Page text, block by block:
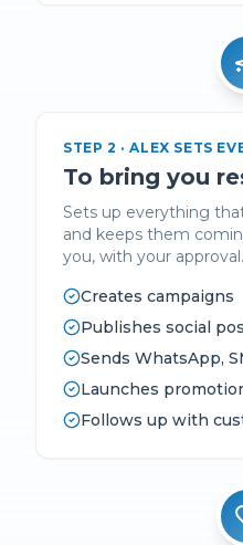
STEP 2 ·ALEX SETS
To bring you
Sets up everything
and keeps them
you, with your approval.
Creates campaigns
Publishes social
Sends WhatsApp,
Launches
Follows up with